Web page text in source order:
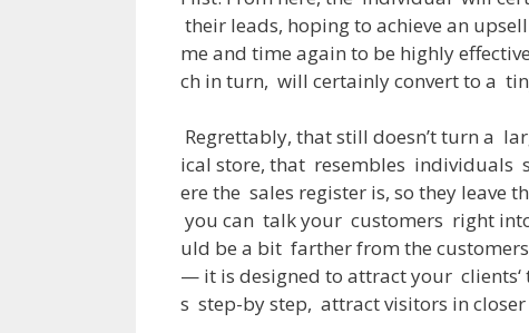
their leads, hopingto achieve an upsell
me and time again to be highlyeffective
ch in turn, will certainlyconvertto a
Regrettably, thatstill doesn’tturn a
ical store, that resembles individuals
ere the sales register is, so they leave
you can talkyour customers right
uld be a bit fartherfrom the customers
— it is designed to attractyour clients‘
s step-by step, attractvisitors in closer